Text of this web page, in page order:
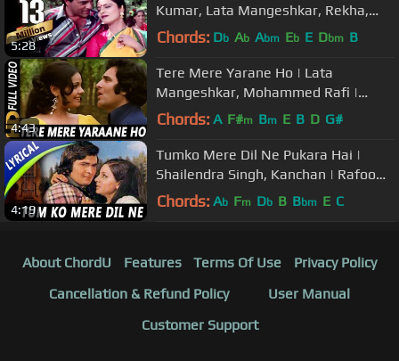
5:28
Kumar, Lata Mangeshkar, Rekha,
Ghazab Romantic Song
Chords: Db Ab Abm Eb E Dbm B
4:43
Tere Mere Yarane Ho | Lata
Mangeshkar, Mohammed Rafi |
Nagin 1976 Songs | Mumtaz, Feroz
Chords: A F#m Bm E B D G#
4:19
Tumko Mere Dil Ne Pukara Hai |
Shailendra Singh, Kanchan | Rafoo
Chakkar Songs | Neetu, Rishi Kapoor
Chords: Ab Fm Db B Bbm E C
About ChordU Features Terms Of Use
Privacy Policy
Cancellation & Refund Policy
User Manual
Customer Support